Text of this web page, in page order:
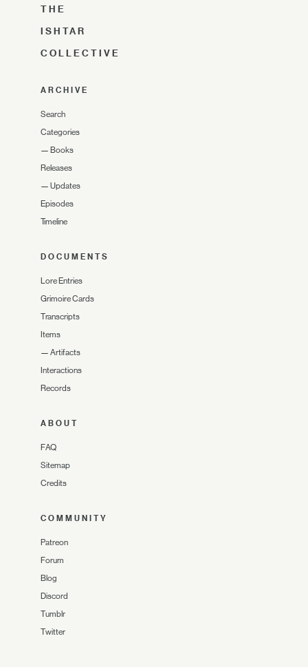
THE
ISHTAR
COLLECTIVE
ARCHIVE
Search
Categories
— Books
Releases
— Updates
Episodes
Timeline
DOCUMENTS
Lore Entries
Grimoire Cards
Transcripts
Items
— Artifacts
Interactions
Records
ABOUT
FAQ
Sitemap
Credits
COMMUNITY
Patreon
Forum
Blog
Discord
Tumblr
Twitter